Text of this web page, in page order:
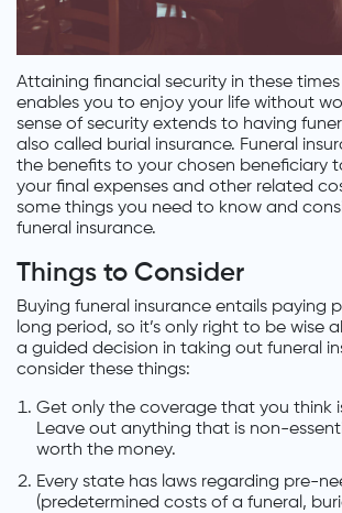
Attaining financial security in these
enables you to enjoy your life without
sense of security extends to having
also called burial insurance. Funeral
the benefits to your chosen beneficiary
your final expenses and other related
some things you need to know and
funeral insurance.
Things to Consider
Buying funeral insurance entails paying
long period, so it’s only right to be wise
a guided decision in taking out funeral
consider these things:
Get only the coverage that you think
Leave out anything that is non-
worth the money.
Every state has laws regarding pre-
(predetermined costs of a funeral,